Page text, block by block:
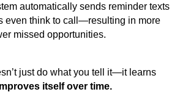
automatically sends reminder texts
even think to call—resulting in more
missed opportunities.
just do what you tell it—it learns
itself over time.